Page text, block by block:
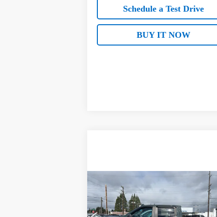
Schedule a Test Drive
BUY IT NOW
Used 2025 Chevrolet
Silverado 1500Custom Trail
Boss
$47,177
SALE PRICE
Compare Vehicle